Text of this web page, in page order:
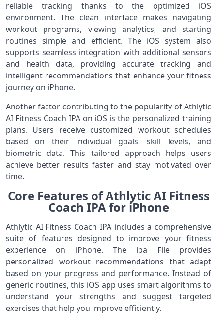
reliable tracking thanks to the optimized iOS
environment. The clean interface makes navigating
workout programs, viewing analytics, and starting
routines simple and efficient. The iOS system also
supports seamless integration with additional sensors
and health data, providing accurate tracking and
intelligent recommendations that enhance your fitness
journey on iPhone.
Another factor contributing to the popularity of Athlytic
AI Fitness Coach IPA on iOS is the personalized training
plans. Users receive customized workout schedules
based on their individual goals, skill levels, and
biometric data. This tailored approach helps users
achieve better results faster and stay motivated over
time.
Core Features of Athlytic AI Fitness
Coach IPA for iPhone
Athlytic AI Fitness Coach IPA includes a comprehensive
suite of features designed to improve your fitness
experience on iPhone. The ipa File provides
personalized workout recommendations that adapt
based on your progress and performance. Instead of
generic routines, this iOS app uses smart algorithms to
understand your strengths and suggest targeted
exercises that help you improve efficiently.